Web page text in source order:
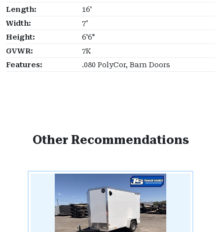
Length:
16'
Width:
7'
Height:
6'6"
GVWR:
7K
Features:
.080 PolyCor, Barn Doors
Other Recommendations